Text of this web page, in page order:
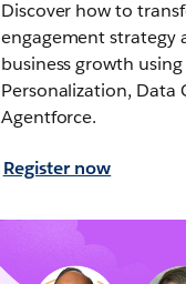
Discover how to
engagement strategy
business growth
Personalization, Data
Agentforce.
Register now